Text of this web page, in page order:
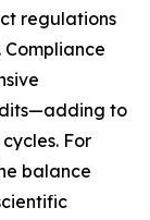
regulations
Compliance
to
For
balance